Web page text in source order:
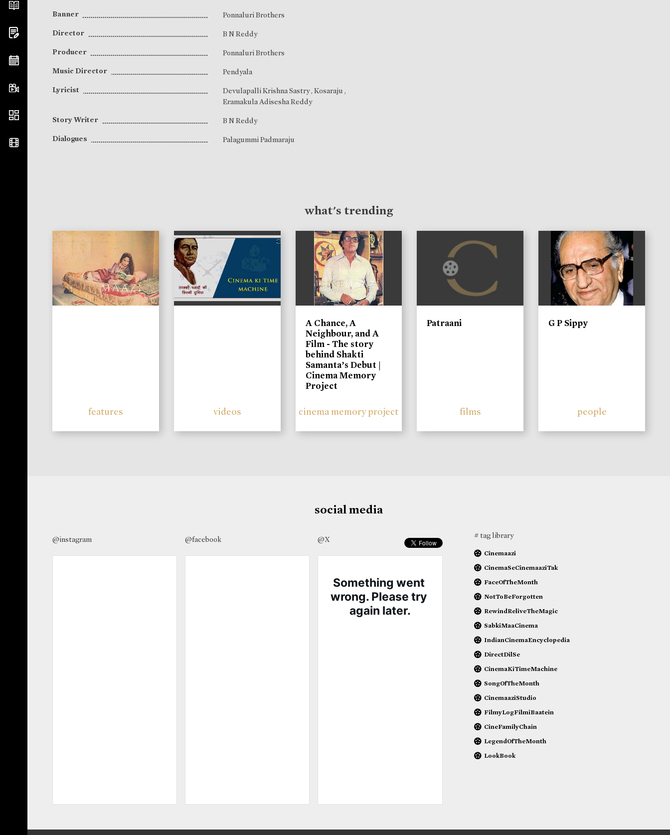
Banner
Ponnaluri Brothers
Director
B N Reddy
Producer
Ponnaluri Brothers
Music Director
Pendyala
Lyricist
Devulapalli Krishna Sastry, Kosaraju ,
Eramakula Adisesha Reddy
Story Writer
B N Reddy
Dialogues
Palagummi Padmaraju
what's trending
features videos
A Chance, A
Neighbour, and A
Film - The story
behind Shakti
Samanta’s Debut |
Cinema Memory
Project
cinema memory project
Patraani
films
G P Sippy
people
social media
@instagram @facebook @X # tag library
Cinemaazi
CinemaSeCinemaaziTak
FaceOfTheMonth
NotToBeForgotten
RewindReliveTheMagic
SabkiMaaCinema
IndianCinemaEncyclopedia
DirectDilSe
CinemaKiTimeMachine
SongOfTheMonth
CinemaaziStudio
FilmyLogFilmiBaatein
CineFamilyChain
LegendOfTheMonth
LookBook